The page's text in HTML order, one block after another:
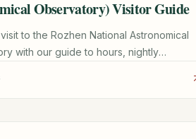
Observatory) Visitor Guide
to the Rozhen National Astronomical
with our guide to hours, nightly